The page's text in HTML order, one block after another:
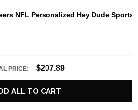
NFL Personalized Hey Dude
PRICE: $207.89
ALL TO CART